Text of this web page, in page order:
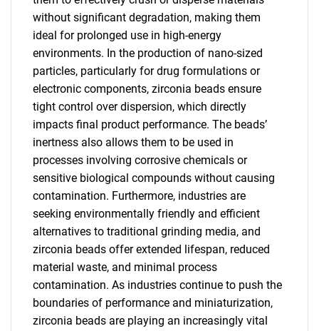
without significant degradation, making them
ideal for prolonged use in high-energy
environments. In the production of nano-sized
particles, particularly for drug formulations or
electronic components, zirconia beads ensure
tight control over dispersion, which directly
impacts final product performance. The beads’
inertness also allows them to be used in
processes involving corrosive chemicals or
sensitive biological compounds without causing
contamination. Furthermore, industries are
seeking environmentally friendly and efficient
alternatives to traditional grinding media, and
zirconia beads offer extended lifespan, reduced
material waste, and minimal process
contamination. As industries continue to push the
boundaries of performance and miniaturization,
zirconia beads are playing an increasingly vital